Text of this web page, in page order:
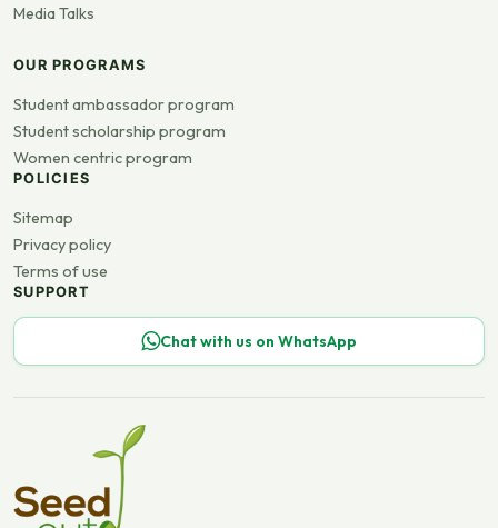
Media Talks
OUR PROGRAMS
Student ambassador program
Student scholarship program
Women centric program
POLICIES
Sitemap
Privacy policy
Terms of use
SUPPORT
Chat with us on WhatsApp